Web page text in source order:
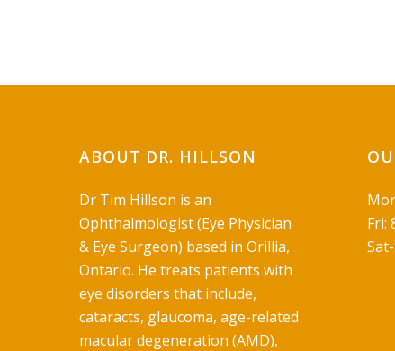
ABOUT DR. HILLSON
Dr Tim Hillson is an
Ophthalmologist (Eye Physician
& Eye Surgeon) based in Orillia,
Ontario. He treats patients with
eye disorders that include,
cataracts, glaucoma, age-related
macular degeneration (AMD),
Fri: